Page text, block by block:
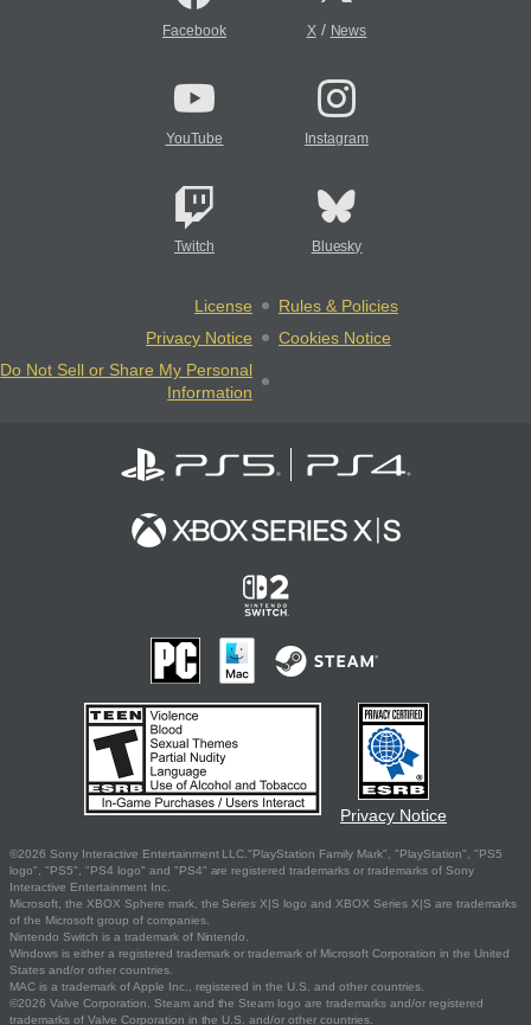
Facebook X/ News
YouTube Instagram
Twitch Bluesky
License
Rules & Policies
Privacy Notice
Cookies Notice
Do Not Sell or Share My Personal
Information
Privacy Notice
©2026 Sony Interactive Entertainment LLC."PlayStation Family Mark", "PlayStation", "PS5
logo", "PS5", "PS4 logo" and "PS4" are registered trademarks or trademarks of Sony
Interactive Entertainment Inc.
Microsoft, the XBOX Sphere mark, the Series X|S logo and XBOX Series X|S are trademarks
of the Microsoft group of companies.
Nintendo Switch is a trademark of Nintendo.
Windows is either a registered trademark or trademark of Microsoft Corporation in the United
States and/or other countries.
MAC is a trademark of Apple Inc., registered in the U.S. and other countries.
©2026 Valve Corporation. Steam and the Steam logo are trademarks and/or registered
trademarks of Valve Corporation in the U.S. and/or other countries.